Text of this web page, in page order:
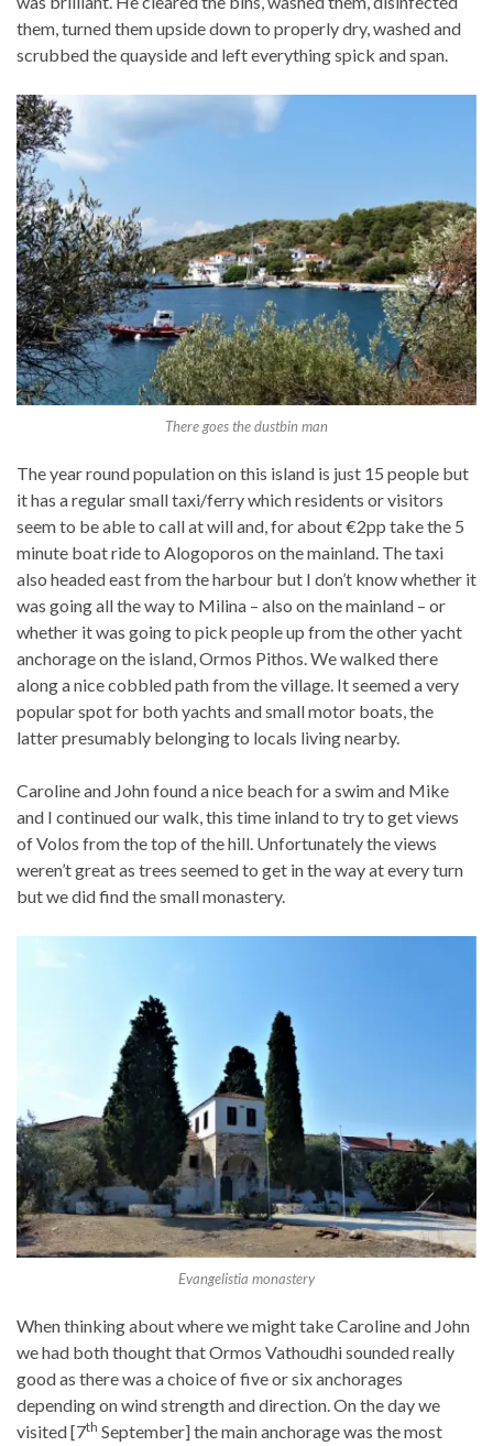
them, turned them upside down to properly dry, washed and
scrubbed the quayside and left everything spick and span.
There goes the dustbin man
The year round population on this island is just 15 people but
it has a regular small taxi/ferry which residents or visitors
seem to be able to call at will and, for about €2pp take the 5
minute boat ride to Alogoporos on the mainland. The taxi
also headed east from the harbour but I don’t know whether it
was going all the way to Milina – also on the mainland – or
whether it was going to pick people up from the other yacht
anchorage on the island, Ormos Pithos. We walked there
along a nice cobbled path from the village. It seemed a very
popular spot for both yachts and small motor boats, the
latter presumably belonging to locals living nearby.
Caroline and John found a nice beach for a swim and Mike
and I continued our walk, this time inland to try to get views
of Volos from the top of the hill. Unfortunately the views
weren’t great as trees seemed to get in the way at every turn
but we did find the small monastery.
Evangelistia monastery
When thinking about where we might take Caroline and John
we had both thought that Ormos Vathoudhi sounded really
good as there was a choice of five or six anchorages
depending on wind strength and direction. On the day we
visited [7th September] the main anchorage was the most